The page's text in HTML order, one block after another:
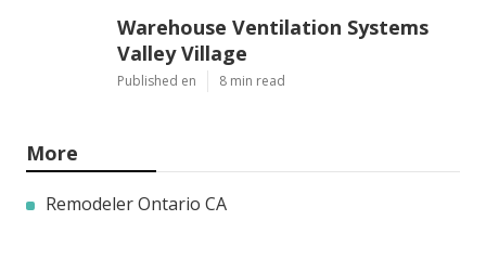
Warehouse Ventilation Systems
Valley Village
Published en 8 min read
More
Remodeler Ontario CA